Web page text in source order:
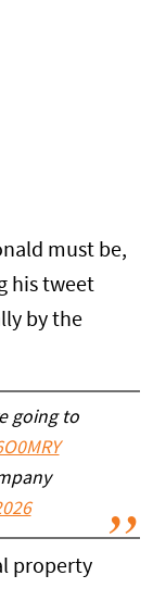
must be,
his tweet
by the
going to
property